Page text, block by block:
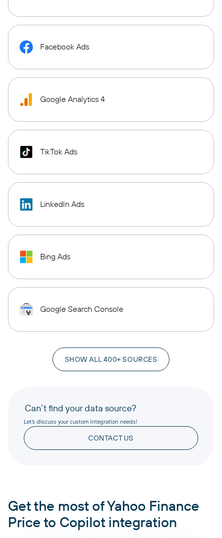
Facebook Ads
Google Analytics 4
TikTok Ads
LinkedIn Ads
Bing Ads
Google Search Console
SHOW ALL 400+ SOURCES
Can’t find your data source?
Let’s discuss your custom integration needs!
CONTACT US
Get the most of Yahoo Finance
Price to Copilot integration